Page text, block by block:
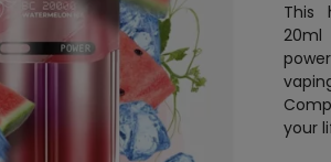
This
20ml
your